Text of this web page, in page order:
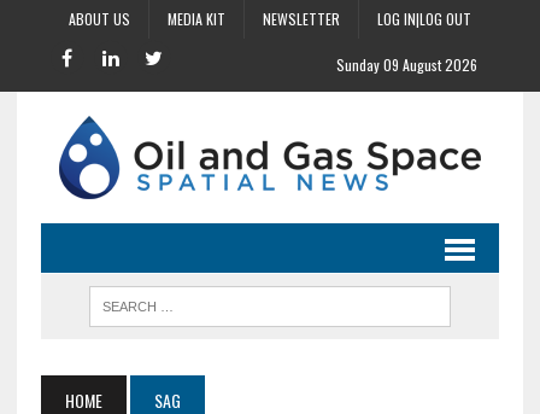
ABOUT US MEDIA KIT NEWSLETTER LOG IN|LOG OUT
Sunday 09 August 2026
HOME SAG